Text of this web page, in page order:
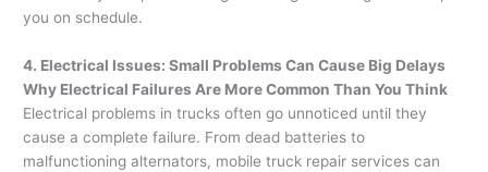
you on schedule.
4. Electrical Issues: Small Problems Can Cause Big Delays
Why Electrical Failures Are More Common Than You Think
Electrical problems in trucks often go unnoticed until they
cause a complete failure. From dead batteries to
malfunctioning alternators, mobile truck repair services can